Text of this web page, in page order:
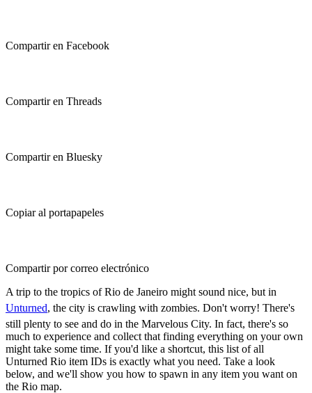
Compartir en Facebook
Compartir en Threads
Compartir en Bluesky
Copiar al portapapeles
Compartir por correo electrónico
A trip to the tropics of Rio de Janeiro might sound nice, but in
Unturned, the city is crawling with zombies. Don't worry! There's
still plenty to see and do in the Marvelous City. In fact, there's so
much to experience and collect that finding everything on your own
might take some time. If you'd like a shortcut, this list of all
Unturned Rio item IDs is exactly what you need. Take a look
below, and we'll show you how to spawn in any item you want on
the Rio map.